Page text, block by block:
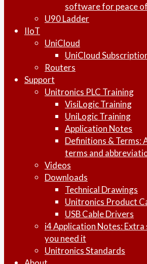
software for peace
U90 Ladder
IIoT
UniCloud
UniCloud
Routers
Support
Unitronics PLC Training
VisiLogic Training
UniLogic Training
Application Notes
Definitions & Terms:
terms and
Videos
Downloads
Technical Drawings
Unitronics Product
USB Cable Drivers
i4 Application Notes:
you need it
Unitronics Standards